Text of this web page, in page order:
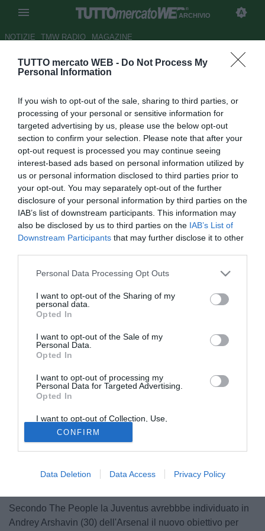
TUTTO mercato WEB - Do Not Process My
Personal Information
If you wish to opt-out of the sale, sharing to third parties, or
processing of your personal or sensitive information for
targeted advertising by us, please use the below opt-out
section to confirm your selection. Please note that after your
opt-out request is processed you may continue seeing
interest-based ads based on personal information utilized by
us or personal information disclosed to third parties prior to
your opt-out. You may separately opt-out of the further
disclosure of your personal information by third parties on the
IAB’s list of downstream participants. This information may
also be disclosed by us to third parties on the IAB’s List of
Downstream Participants that may further disclose it to other
Personal Data Processing Opt Outs
I want to opt-out of the Sharing of my
personal data.
Opted In
I want to opt-out of the Sale of my
Personal Data.
Opted In
I want to opt-out of processing my
Personal Data for Targeted Advertising.
Opted In
I want to opt-out of Collection, Use,
Retention, Sale, and/or Sharing of my
Personal Data that Is Unrelated with the
Purposes for which it was collected.
Opted Out
CONFIRM
Data Deletion Data Access Privacy Policy
ARCHIVIO
NOTIZIE TMW RADIO MAGAZINE
Dall'Inghilterra: Juventus,
Autore Tommaso Maschio
21.08.2011 16:44
vedi letture
Secondo The People la Juventus avrebbbe individuato in
Andrey Arshavin (30) dell'Arsenal il nuovo obiettivo per